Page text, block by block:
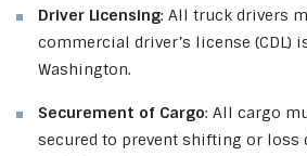
Driver Licensing: All truck drivers
commercial driver’s license (CDL)
Washington.
Securement of Cargo: All cargo
secured to prevent shifting or loss